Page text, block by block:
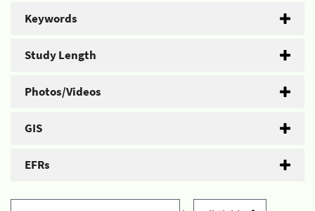
Keywords
Study Length
Photos/Videos
GIS
EFRs